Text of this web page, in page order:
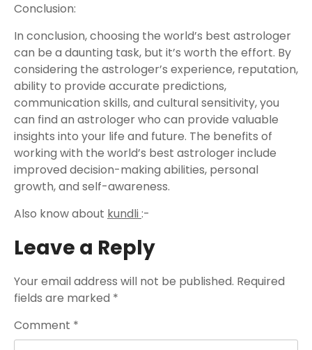
Conclusion:
In conclusion, choosing the world’s best astrologer
can be a daunting task, but it’s worth the effort. By
considering the astrologer’s experience, reputation,
ability to provide accurate predictions,
communication skills, and cultural sensitivity, you
can find an astrologer who can provide valuable
insights into your life and future. The benefits of
working with the world’s best astrologer include
improved decision-making abilities, personal
growth, and self-awareness.
Also know about kundli:-
Leave a Reply
Your email address will not be published. Required
fields are marked *
Comment *